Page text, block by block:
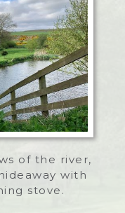
of the river,
with
stove.